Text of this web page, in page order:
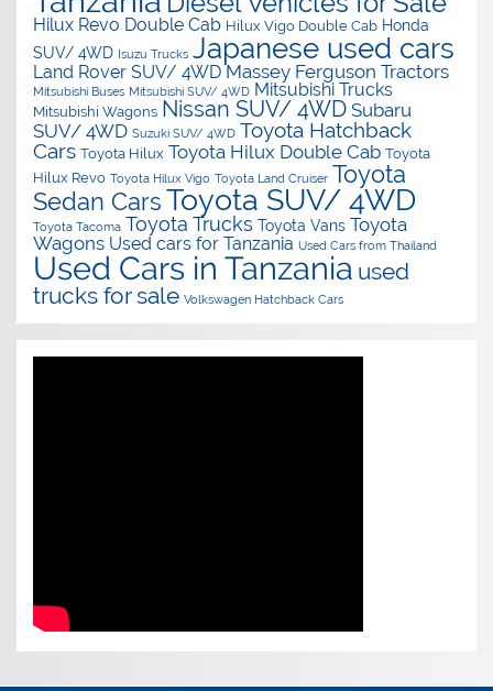
Hilux Revo Double Cab Hilux Vigo Double Cab Honda
SUV/ 4WD Isuzu Trucks Japanese used cars
Land Rover SUV/ 4WD Massey Ferguson Tractors
Mitsubishi Buses Mitsubishi SUV/ 4WD Mitsubishi Trucks
Mitsubishi Wagons Nissan SUV/ 4WD Subaru
SUV/ 4WD Suzuki SUV/ 4WD Toyota Hatchback
Cars Toyota Hilux Toyota Hilux Double Cab Toyota
Hilux Revo Toyota Hilux Vigo Toyota Land Cruiser Toyota
Sedan Cars Toyota SUV/ 4WD
Toyota Tacoma Toyota Trucks Toyota Vans Toyota
Wagons Used cars for Tanzania Used Cars from Thailand
Used Cars in Tanzania used
trucks for sale Volkswagen Hatchback Cars